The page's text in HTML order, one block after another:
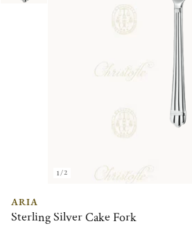
1/2
ARIA
Sterling Silver Cake Fork